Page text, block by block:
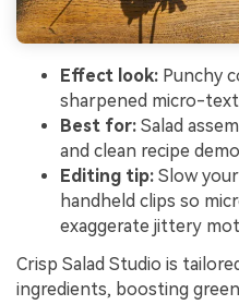
Effect look: Punchy
sharpened micro-
Best for: Salad
and clean recipe
Editing tip: Slow
handheld clips so
exaggerate jittery
Crisp Salad Studio is
ingredients, boosting